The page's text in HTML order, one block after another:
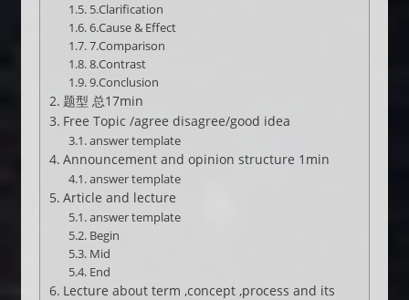
5.Clarification
6.Cause & Effect
7.Comparison
8.Contrast
9.Conclusion
题型 总17min
Free Topic /agree disagree/good idea
answer template
Announcement and opinion structure 1min
answer template
Article and lecture
answer template
Begin
Mid
End
Lecture about term ,concept ,process and its